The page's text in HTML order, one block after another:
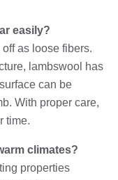
easily?
as loose fibers.
lambswool has
can be
With proper care,
time.
climates?
properties